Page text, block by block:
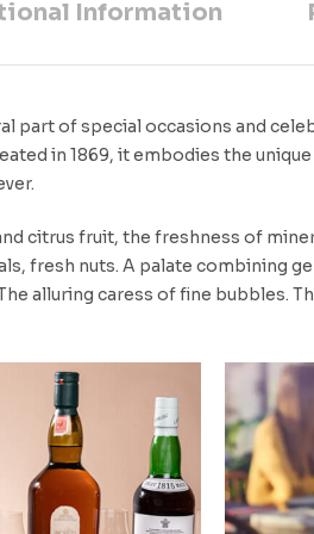
Information
part of special occasions and
in 1869, it embodies the
citrus fruit, the freshness of
fresh nuts. A palate combining
alluring caress of fine bubbles.